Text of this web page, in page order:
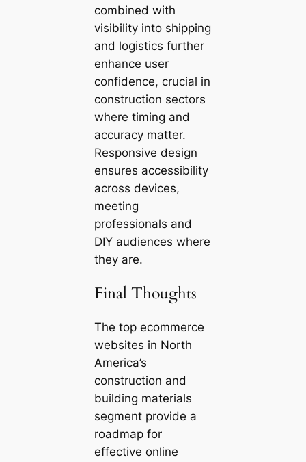
combined with
visibility into shipping
and logistics further
enhance user
confidence, crucial in
construction sectors
where timing and
accuracy matter.
Responsive design
ensures accessibility
across devices,
meeting
professionals and
DIY audiences where
they are.
Final Thoughts
The top ecommerce
websites in North
America’s
construction and
building materials
segment provide a
roadmap for
effective online